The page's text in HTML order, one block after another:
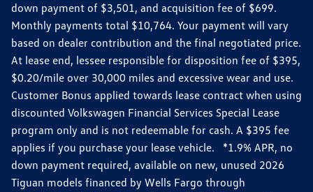
down payment of $3,501, and acquisition fee of $699.
Monthly payments total $10,764. Your payment will vary
based on dealer contribution and the final negotiated price.
At lease end, lessee responsible for disposition fee of $395,
$0.20/mile over 30,000 miles and excessive wear and use.
Customer Bonus applied towards lease contract when using
discounted Volkswagen Financial Services Special Lease
program only and is not redeemable for cash. A $395 fee
applies if you purchase your lease vehicle. *1.9% APR, no
down payment required, available on new, unused 2026
Tiguan models financed by Wells Fargo through